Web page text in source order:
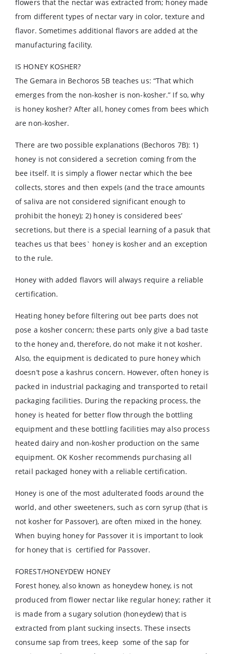
flowers that the nectar was extracted from; honey made
from different types of nectar vary in color, texture and
flavor. Sometimes additional flavors are added at the
manufacturing facility.
IS HONEY KOSHER?
The Gemara in Bechoros 5B teaches us: “That which
emerges from the non-kosher is non-kosher.” If so, why
is honey kosher? After all, honey comes from bees which
are non-kosher.
There are two possible explanations (Bechoros 7B): 1)
honey is not considered a secretion coming from the
bee itself. It is simply a flower nectar which the bee
collects, stores and then expels (and the trace amounts
of saliva are not considered significant enough to
prohibit the honey); 2) honey is considered bees’
secretions, but there is a special learning of a pasuk that
teaches us that bees` honey is kosher and an exception
to the rule.
Honey with added flavors will always require a reliable
certification.
Heating honey before filtering out bee parts does not
pose a kosher concern; these parts only give a bad taste
to the honey and, therefore, do not make it not kosher.
Also, the equipment is dedicated to pure honey which
doesn’t pose a kashrus concern. However, often honey is
packed in industrial packaging and transported to retail
packaging facilities. During the repacking process, the
honey is heated for better flow through the bottling
equipment and these bottling facilities may also process
heated dairy and non-kosher production on the same
equipment. OK Kosher recommends purchasing all
retail packaged honey with a reliable certification.
Honey is one of the most adulterated foods around the
world, and other sweeteners, such as corn syrup (that is
not kosher for Passover), are often mixed in the honey.
When buying honey for Passover it is important to look
for honey that is certified for Passover.
FOREST/HONEYDEW HONEY
Forest honey, also known as honeydew honey, is not
produced from flower nectar like regular honey; rather it
is made from a sugary solution (honeydew) that is
extracted from plant sucking insects. These insects
consume sap from trees, keep some of the sap for